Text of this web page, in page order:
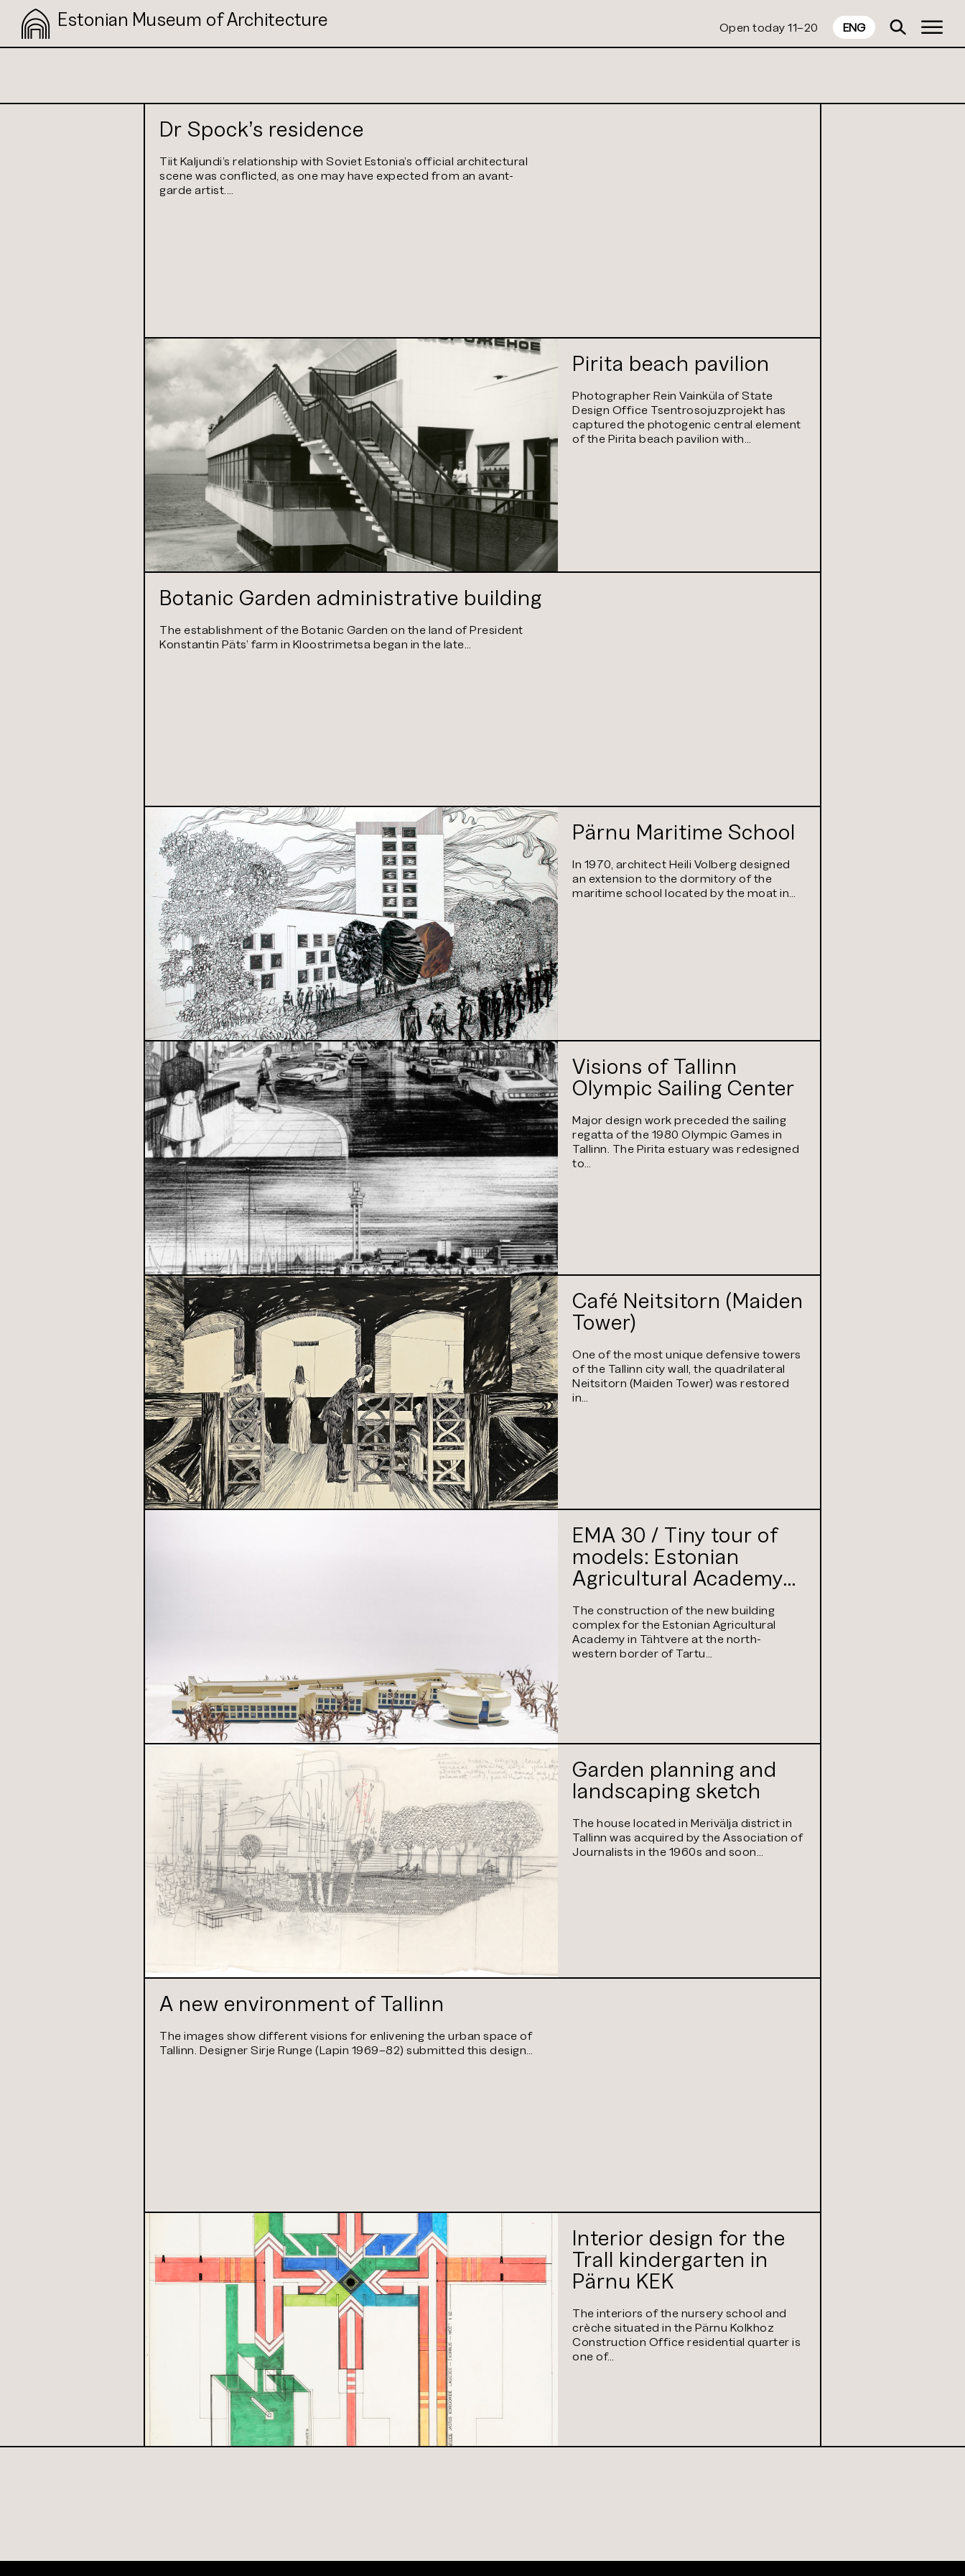
Estonian Museum of Architecture Open today 11–20 ENG
Dr Spock’s residence
Tiit Kaljundi’s relationship with Soviet Estonia’s official architectural
scene was conflicted, as one may have expected from an avant-
garde artist.…
Pirita beach pavilion
Photographer Rein Vainküla of State
Design Office Tsentrosojuzprojekt has
captured the photogenic central element
of the Pirita beach pavilion with…
Botanic Garden administrative building
The establishment of the Botanic Garden on the land of President
Konstantin Päts’ farm in Kloostrimetsa began in the late…
Pärnu Maritime School
In 1970, architect Heili Volberg designed
an extension to the dormitory of the
maritime school located by the moat in…
Visions of Tallinn
Olympic Sailing Center
Major design work preceded the sailing
regatta of the 1980 Olympic Games in
Tallinn. The Pirita estuary was redesigned
to…
Café Neitsitorn (Maiden
Tower)
One of the most unique defensive towers
of the Tallinn city wall, the quadrilateral
Neitsitorn (Maiden Tower) was restored
in…
EMA 30 / Tiny tour of
models: Estonian
Agricultural Academy
(currently Estonian
University of Life
Sciences) in Tartu
The construction of the new building
complex for the Estonian Agricultural
Academy in Tähtvere at the north-
western border of Tartu…
Garden planning and
landscaping sketch
The house located in Merivälja district in
Tallinn was acquired by the Association of
Journalists in the 1960s and soon…
A new environment of Tallinn
The images show different visions for enlivening the urban space of
Tallinn. Designer Sirje Runge (Lapin 1969–82) submitted this design…
Interior design for the
Trall kindergarten in
Pärnu KEK
The interiors of the nursery school and
crèche situated in the Pärnu Kolkhoz
Construction Office residential quarter is
one of…